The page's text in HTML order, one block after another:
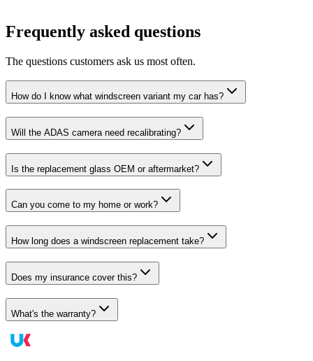
Frequently asked questions
The questions customers ask us most often.
How do I know what windscreen variant my car has?
Will the ADAS camera need recalibrating?
Is the replacement glass OEM or aftermarket?
Can you come to my home or work?
How long does a windscreen replacement take?
Does my insurance cover this?
What's the warranty?